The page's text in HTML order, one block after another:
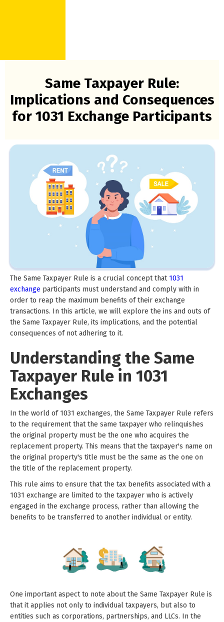
Same Taxpayer Rule:
Implications and Consequences
for 1031 Exchange Participants
The Same Taxpayer Rule is a crucial concept that1031
exchange participants must understand and comply with in
order to reap the maximum benefits of their exchange
transactions. In this article, we will explore the ins and outs of
the Same Taxpayer Rule, its implications, and the potential
consequences of not adhering to it.
Understanding the Same
Taxpayer Rule in 1031
Exchanges
In the world of 1031 exchanges, the Same Taxpayer Rule refers
to the requirement that the same taxpayer who relinquishes
the original property must be the one who acquires the
replacement property. This means that the taxpayer's name on
the original property's title must be the same as the one on
the title of the replacement property.
This rule aims to ensure that the tax benefits associated with a
1031 exchange are limited to the taxpayer who is actively
engaged in the exchange process, rather than allowing the
benefits to be transferred to another individual or entity.
One important aspect to note about the Same Taxpayer Rule is
that it applies not only to individual taxpayers, but also to
entities such as corporations, partnerships, and LLCs. In the